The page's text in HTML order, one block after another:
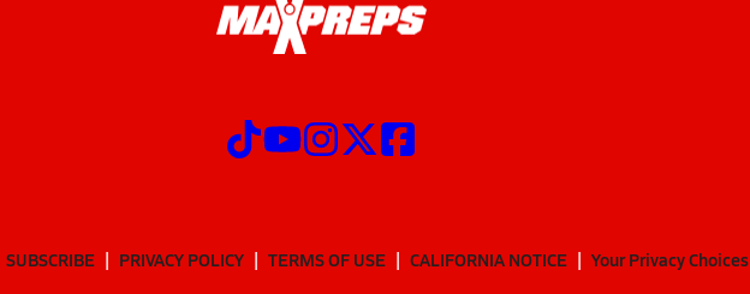
SUBSCRIBE PRIVACY POLICY TERMS OF USE CALIFORNIA NOTICE Your Privacy Choices